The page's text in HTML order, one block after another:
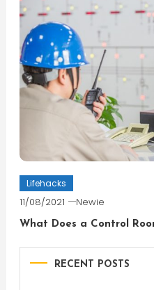
Lifehacks
11/08/2021 Newie
What Does a Control
RECENT POSTS